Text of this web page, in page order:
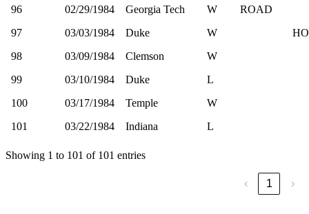
96
02/29/1984 Georgia Tech W
ROAD
97
03/03/1984 Duke W
98
03/09/1984 Clemson
W
99
03/10/1984 Duke
L
100
03/17/1984 Temple
W
101
03/22/1984 Indiana L
Showing 1 to 101 of 101 entries
‹ 1 ›